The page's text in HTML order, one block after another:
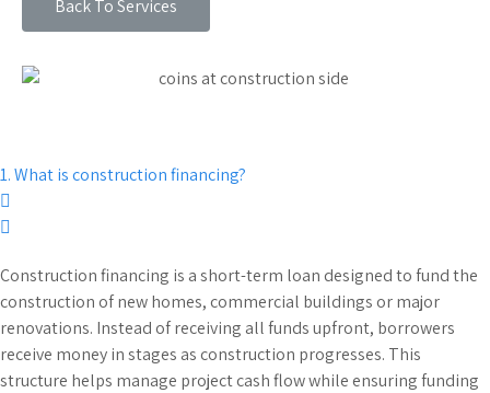
Back To Services
1. What is construction financing?
Construction financing is a short-term loan designed to fund the
construction of new homes, commercial buildings or major
renovations. Instead of receiving all funds upfront, borrowers
receive money in stages as construction progresses. This
structure helps manage project cash flow while ensuring funding